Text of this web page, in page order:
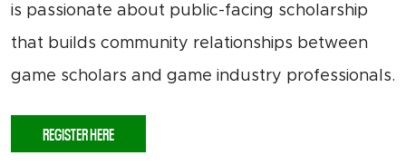
is passionate about public-facing scholarship
that builds community relationships between
game scholars and game industry professionals.
REGISTER HERE